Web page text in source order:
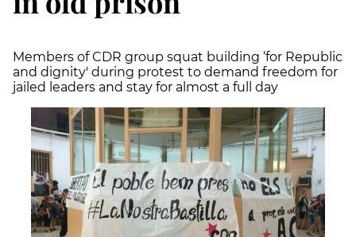
Members of CDR group squat building ‘for Republic
and dignity' during protest to demand freedom for
jailed leaders and stay for almost a full day